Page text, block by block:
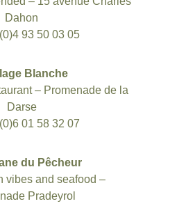
Dahon
93 50 03 05
Blanche
– Promenade de la
Darse
01 58 32 07
du Pêcheur
vibes and seafood –
Pradeyrol